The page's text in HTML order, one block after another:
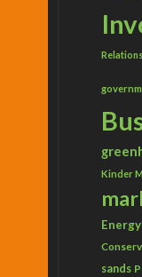
Relations
Kinder
sands